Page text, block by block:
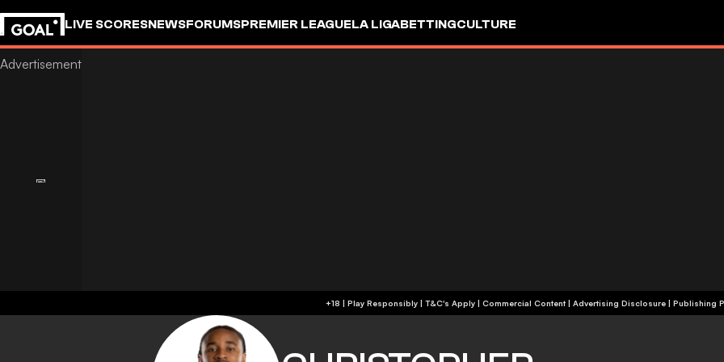
LIVE SCORESNEWSFORUMSPREMIER LEAGUELA LIGABETTINGCULTURE
+18 | Play Responsibly | T&C's Apply | Commercial Content | Advertising Disclosure | Publishing